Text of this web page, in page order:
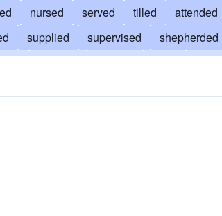
nursed served tilled attended
supplied supervised shepherded